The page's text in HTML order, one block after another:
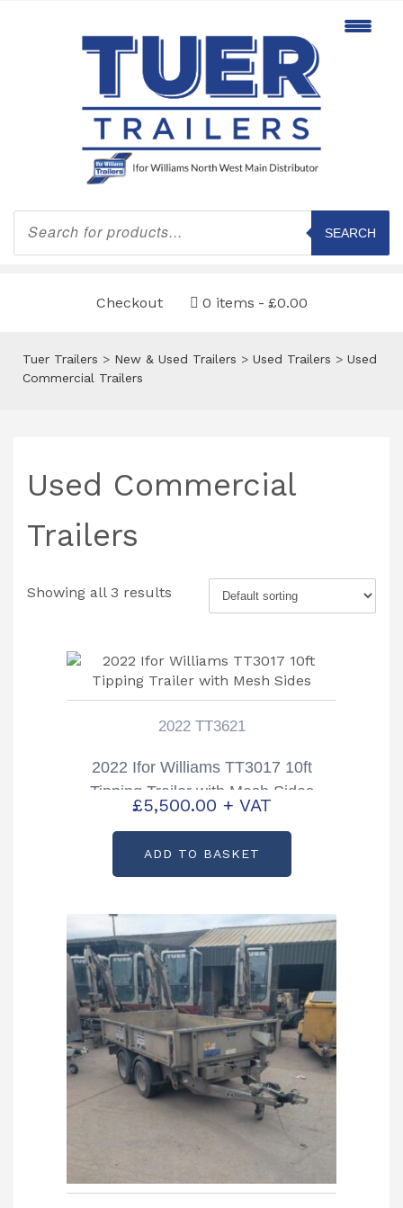
Products
search
SEARCH
Checkout 0 items £0.00
Tuer Trailers > New & Used Trailers > Used Trailers > Used
Commercial Trailers
Used Commercial
Trailers
Showing all 3 results
2022 TT3621
2022 Ifor Williams TT3017 10ft
Tipping Trailer with Mesh Sides
£5,500.00 + VAT
ADD TO BASKET